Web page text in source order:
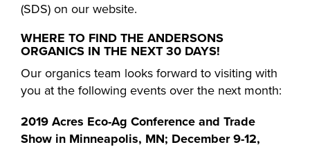
(SDS) on our website.
WHERE TO FIND THE ANDERSONS
ORGANICS IN THE NEXT 30 DAYS!
Our organics team looks forward to visiting with
you at the following events over the next month:
2019 Acres Eco-Ag Conference and Trade
Show in Minneapolis, MN; December 9-12,